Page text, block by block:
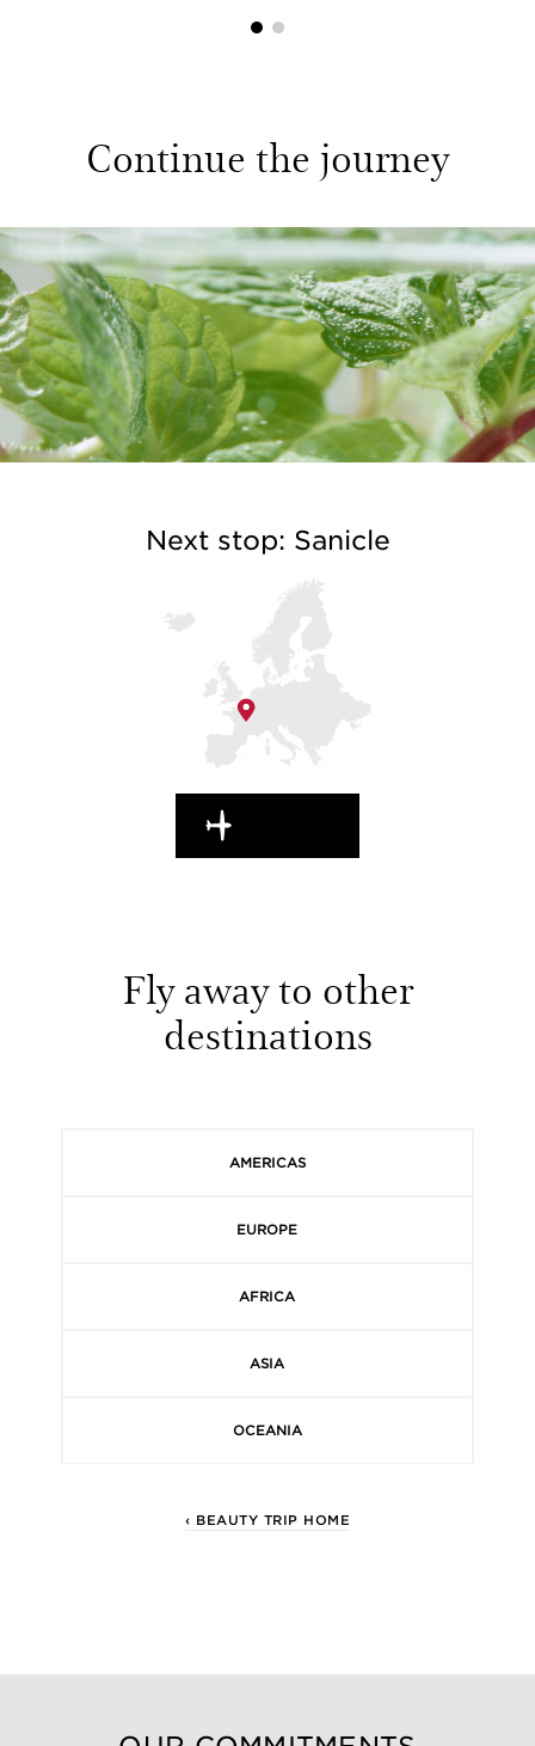
1 2
Continue the journey
Next stop: Sanicle
Fly away to other
destinations
AMERICAS
EUROPE
AFRICA
ASIA
OCEANIA
‹ BEAUTY TRIP HOME